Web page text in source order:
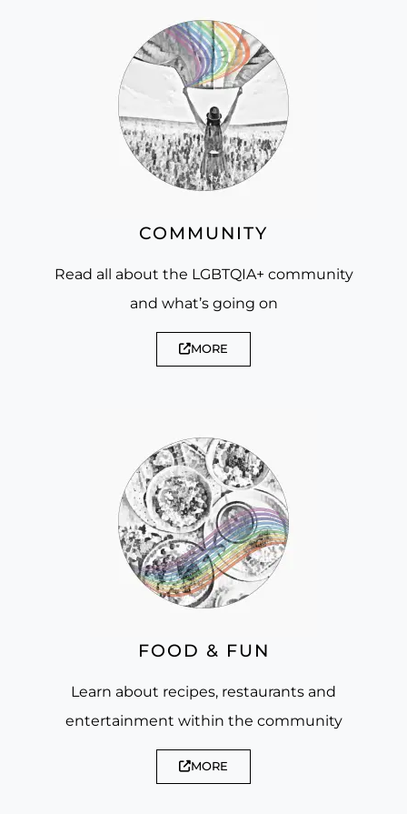
COMMUNITY
Read all about the LGBTQIA+ community
and what’s going on
MORE
FOOD & FUN
Learn about recipes, restaurants and
entertainment within the community
MORE